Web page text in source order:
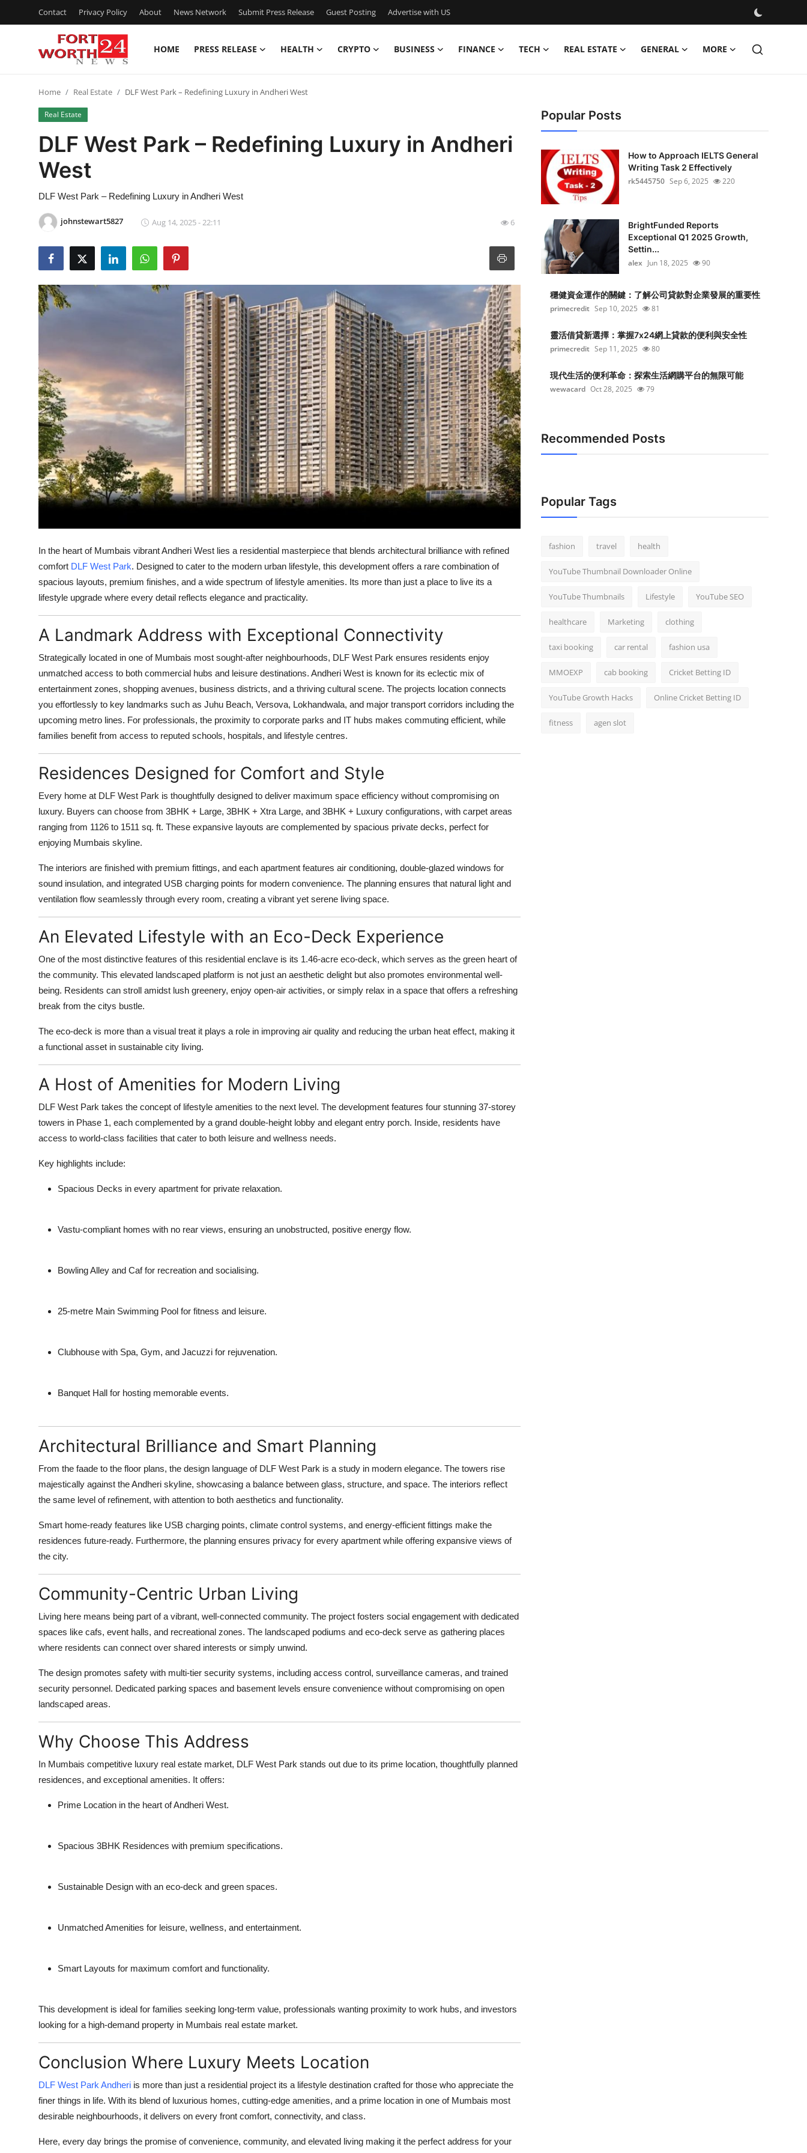
Contact Privacy Policy About News Network Submit Press Release Guest Posting Advertise with US
HOME PRESS RELEASE HEALTH CRYPTO BUSINESS FINANCE TECH REAL ESTATE GENERAL MORE
Press Release
Contact
Privacy Policy
News Network
Submit Press Release
Guest Posting
Advertise with US
Business
Finance
Real Estate
Top 10
How To
Home Real Estate DLF West Park – Redefining Luxury in Andheri West
Real Estate
DLF West Park – Redefining Luxury in Andheri
West
DLF West Park – Redefining Luxury in Andheri West
johnstewart5827 Aug 14, 2025 - 22:11 6
In the heart of Mumbais vibrant Andheri West lies a residential masterpiece that blends architectural brilliance with refined
comfort DLF West Park. Designed to cater to the modern urban lifestyle, this development offers a rare combination of
spacious layouts, premium finishes, and a wide spectrum of lifestyle amenities. Its more than just a place to live its a
lifestyle upgrade where every detail reflects elegance and practicality.
A Landmark Address with Exceptional Connectivity
Strategically located in one of Mumbais most sought-after neighbourhoods, DLF West Park ensures residents enjoy
unmatched access to both commercial hubs and leisure destinations. Andheri West is known for its eclectic mix of
entertainment zones, shopping avenues, business districts, and a thriving cultural scene. The projects location connects
you effortlessly to key landmarks such as Juhu Beach, Versova, Lokhandwala, and major transport corridors including the
upcoming metro lines. For professionals, the proximity to corporate parks and IT hubs makes commuting efficient, while
families benefit from access to reputed schools, hospitals, and lifestyle centres.
Residences Designed for Comfort and Style
Every home at DLF West Park is thoughtfully designed to deliver maximum space efficiency without compromising on
luxury. Buyers can choose from 3BHK + Large, 3BHK + Xtra Large, and 3BHK + Luxury configurations, with carpet areas
ranging from 1126 to 1511 sq. ft. These expansive layouts are complemented by spacious private decks, perfect for
enjoying Mumbais skyline.
The interiors are finished with premium fittings, and each apartment features air conditioning, double-glazed windows for
sound insulation, and integrated USB charging points for modern convenience. The planning ensures that natural light and
ventilation flow seamlessly through every room, creating a vibrant yet serene living space.
An Elevated Lifestyle with an Eco-Deck Experience
One of the most distinctive features of this residential enclave is its 1.46-acre eco-deck, which serves as the green heart of
the community. This elevated landscaped platform is not just an aesthetic delight but also promotes environmental well-
being. Residents can stroll amidst lush greenery, enjoy open-air activities, or simply relax in a space that offers a refreshing
break from the citys bustle.
The eco-deck is more than a visual treat it plays a role in improving air quality and reducing the urban heat effect, making it
a functional asset in sustainable city living.
A Host of Amenities for Modern Living
DLF West Park takes the concept of lifestyle amenities to the next level. The development features four stunning 37-storey
towers in Phase 1, each complemented by a grand double-height lobby and elegant entry porch. Inside, residents have
access to world-class facilities that cater to both leisure and wellness needs.
Key highlights include:
Spacious Decks in every apartment for private relaxation.
Vastu-compliant homes with no rear views, ensuring an unobstructed, positive energy flow.
Bowling Alley and Caffor recreation and socialising.
25-metre Main Swimming Pool for fitness and leisure.
Clubhouse with Spa, Gym, and Jacuzzi for rejuvenation.
Banquet Hall for hosting memorable events.
Architectural Brilliance and Smart Planning
From the faade to the floor plans, the design language of DLF West Park is a study in modern elegance. The towers rise
majestically against the Andheri skyline, showcasing a balance between glass, structure, and space. The interiors reflect
the same level of refinement, with attention to both aesthetics and functionality.
Smart home-ready features like USB charging points, climate control systems, and energy-efficient fittings make the
residences future-ready. Furthermore, the planning ensures privacy for every apartment while offering expansive views of
the city.
Community-Centric Urban Living
Living here means being part of a vibrant, well-connected community. The project fosters social engagement with dedicated
spaces like cafs, event halls, and recreational zones. The landscaped podiums and eco-deck serve as gathering places
where residents can connect over shared interests or simply unwind.
The design promotes safety with multi-tier security systems, including access control, surveillance cameras, and trained
security personnel. Dedicated parking spaces and basement levels ensure convenience without compromising on open
landscaped areas.
Why Choose This Address
In Mumbais competitive luxury real estate market, DLF West Park stands out due to its prime location, thoughtfully planned
residences, and exceptional amenities. It offers:
Prime Location in the heart of Andheri West.
Spacious 3BHK Residences with premium specifications.
Sustainable Design with an eco-deck and green spaces.
Unmatched Amenities for leisure, wellness, and entertainment.
Smart Layouts for maximum comfort and functionality.
This development is ideal for families seeking long-term value, professionals wanting proximity to work hubs, and investors
looking for a high-demand property in Mumbais real estate market.
Conclusion Where Luxury Meets Location
DLF West Park Andheri is more than just a residential project its a lifestyle destination crafted for those who appreciate the
finer things in life. With its blend of luxurious homes, cutting-edge amenities, and a prime location in one of Mumbais most
desirable neighbourhoods, it delivers on every front comfort, connectivity, and class.
Here, every day brings the promise of convenience, community, and elevated living making it the perfect address for your
Popular Posts
How to Approach IELTS General
Writing Task 2 Effectively
rk5445750 Sep 6, 2025 220
BrightFunded Reports
Exceptional Q1 2025 Growth,
Settin...
alex Jun 18, 2025 90
穩健資金運作的關鍵：了解公司貸款對企業發展的重要性
primecredit Sep 10, 2025 81
靈活借貸新選擇：掌握7x24網上貸款的便利與安全性
primecredit Sep 11, 2025 80
現代生活的便利革命：探索生活網購平台的無限可能
wewacard Oct 28, 2025 79
Recommended Posts
Popular Tags
fashion travel health
YouTube Thumbnail Downloader Online
YouTube Thumbnails Lifestyle YouTube SEO
healthcare Marketing clothing
taxi booking car rental fashion usa
MMOEXP cab booking Cricket Betting ID
YouTube Growth Hacks Online Cricket Betting ID
fitness agen slot